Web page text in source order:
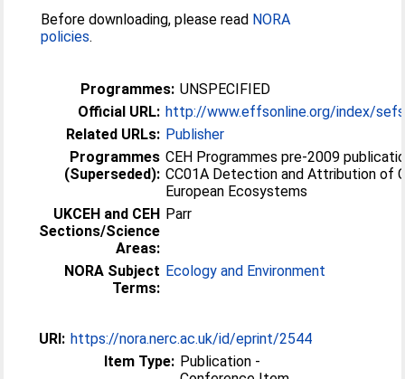
Before downloading, please read NORA
policies.
Programmes: UNSPECIFIED
Official URL: http://www.effsonline.org/index/
Related URLs: Publisher
Programmes
(Superseded):
CEH Programmes pre-2009
CC01A Detection and Attribution of
European Ecosystems
UKCEH and CEH
Sections/Science
Areas:
Parr
NORA Subject
Terms:
Ecology and Environment
URI: https://nora.nerc.ac.uk/id/eprint/2544
Item Type: Publication -